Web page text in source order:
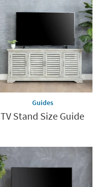
Guides
TV Stand Size Guide